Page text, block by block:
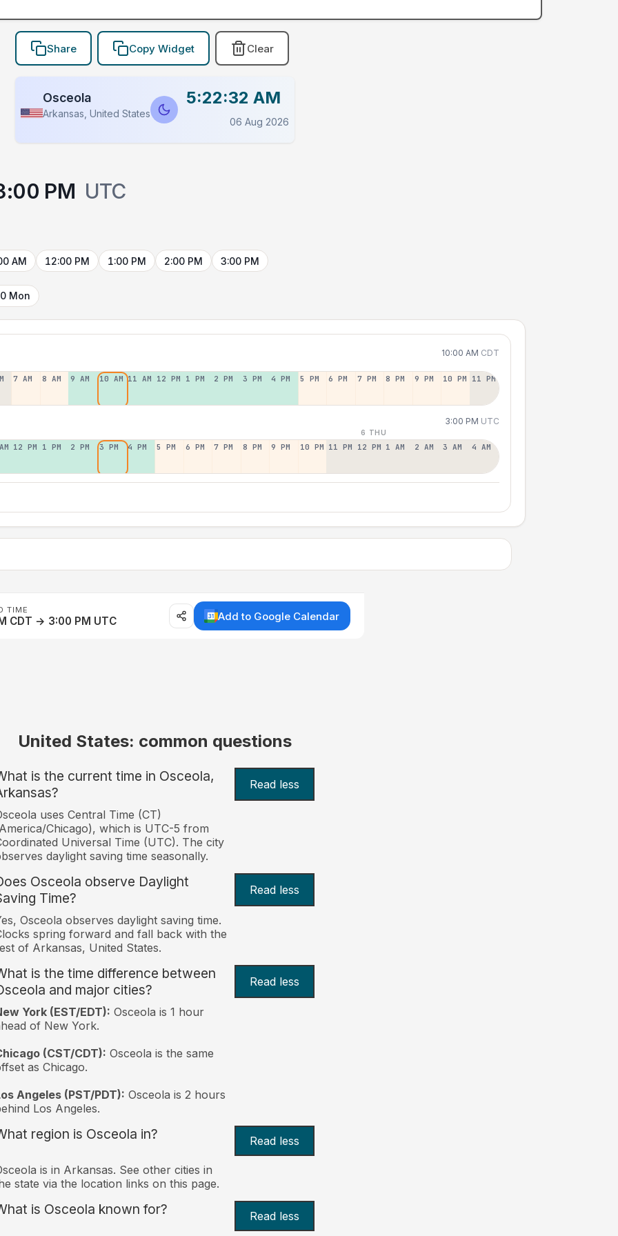
Share Copy Widget Clear
Osceola
Arkansas, United States
5:22:32 AM
06 Aug 2026
PM UTC
AM 12:00 PM 1:00 PM 2:00 PM 3:00 PM
Mon
10:00 AM CDT
7 AM 8 AM 9 AM 10 AM 11 AM 12 PM 1 PM 2 PM 3 PM 4 PM 5 PM 6 PM 7 PM 8 PM 9 PM 10 PM 11 PM
3:00 PM UTC
6 THU
12 PM 1 PM 2 PM 3 PM 4 PM 5 PM 6 PM 7 PM 8 PM 9 PM 10 PM 11 PM 12 PM 1 AM 2 AM 3 AM 4 AM
TIME
CDT → 3:00 PM UTC Add to Google Calendar
United States: common questions
is the current time in Osceola,
Read less
uses Central Time (CT)
Chicago), which is UTC-5 from
Universal Time (UTC). The city
daylight saving time seasonally.
Osceola observe Daylight
Time?
Read less
Osceola observes daylight saving time.
spring forward and fall back with the
of Arkansas, United States.
is the time difference between
and major cities?
Read less
York (EST/EDT): Osceola is 1 hour
of New York.
(CST/CDT): Osceola is the same
as Chicago.
Angeles (PST/PDT): Osceola is 2 hours
Los Angeles.
region is Osceola in? Read less
is in Arkansas. See other cities in
state via the location links on this page.
is Osceola known for? Read less